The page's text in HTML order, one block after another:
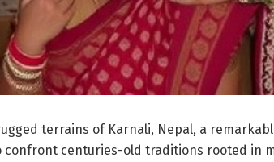
terrains of Karnali, Nepal, a
confront centuries-old traditions rooted in